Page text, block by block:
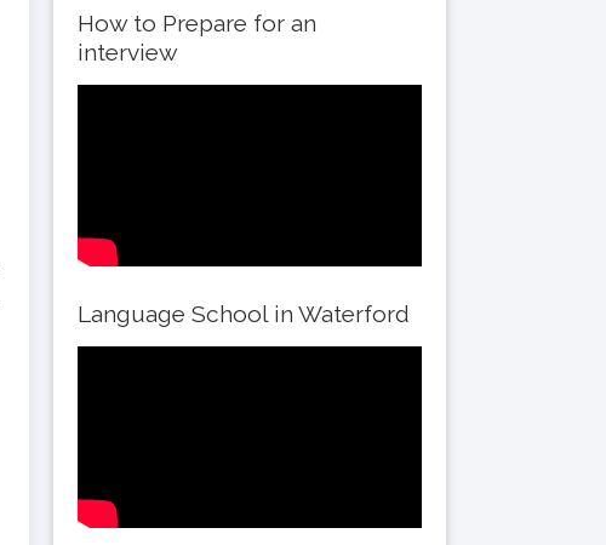
How to Prepare for an
interview
Language School in Waterford